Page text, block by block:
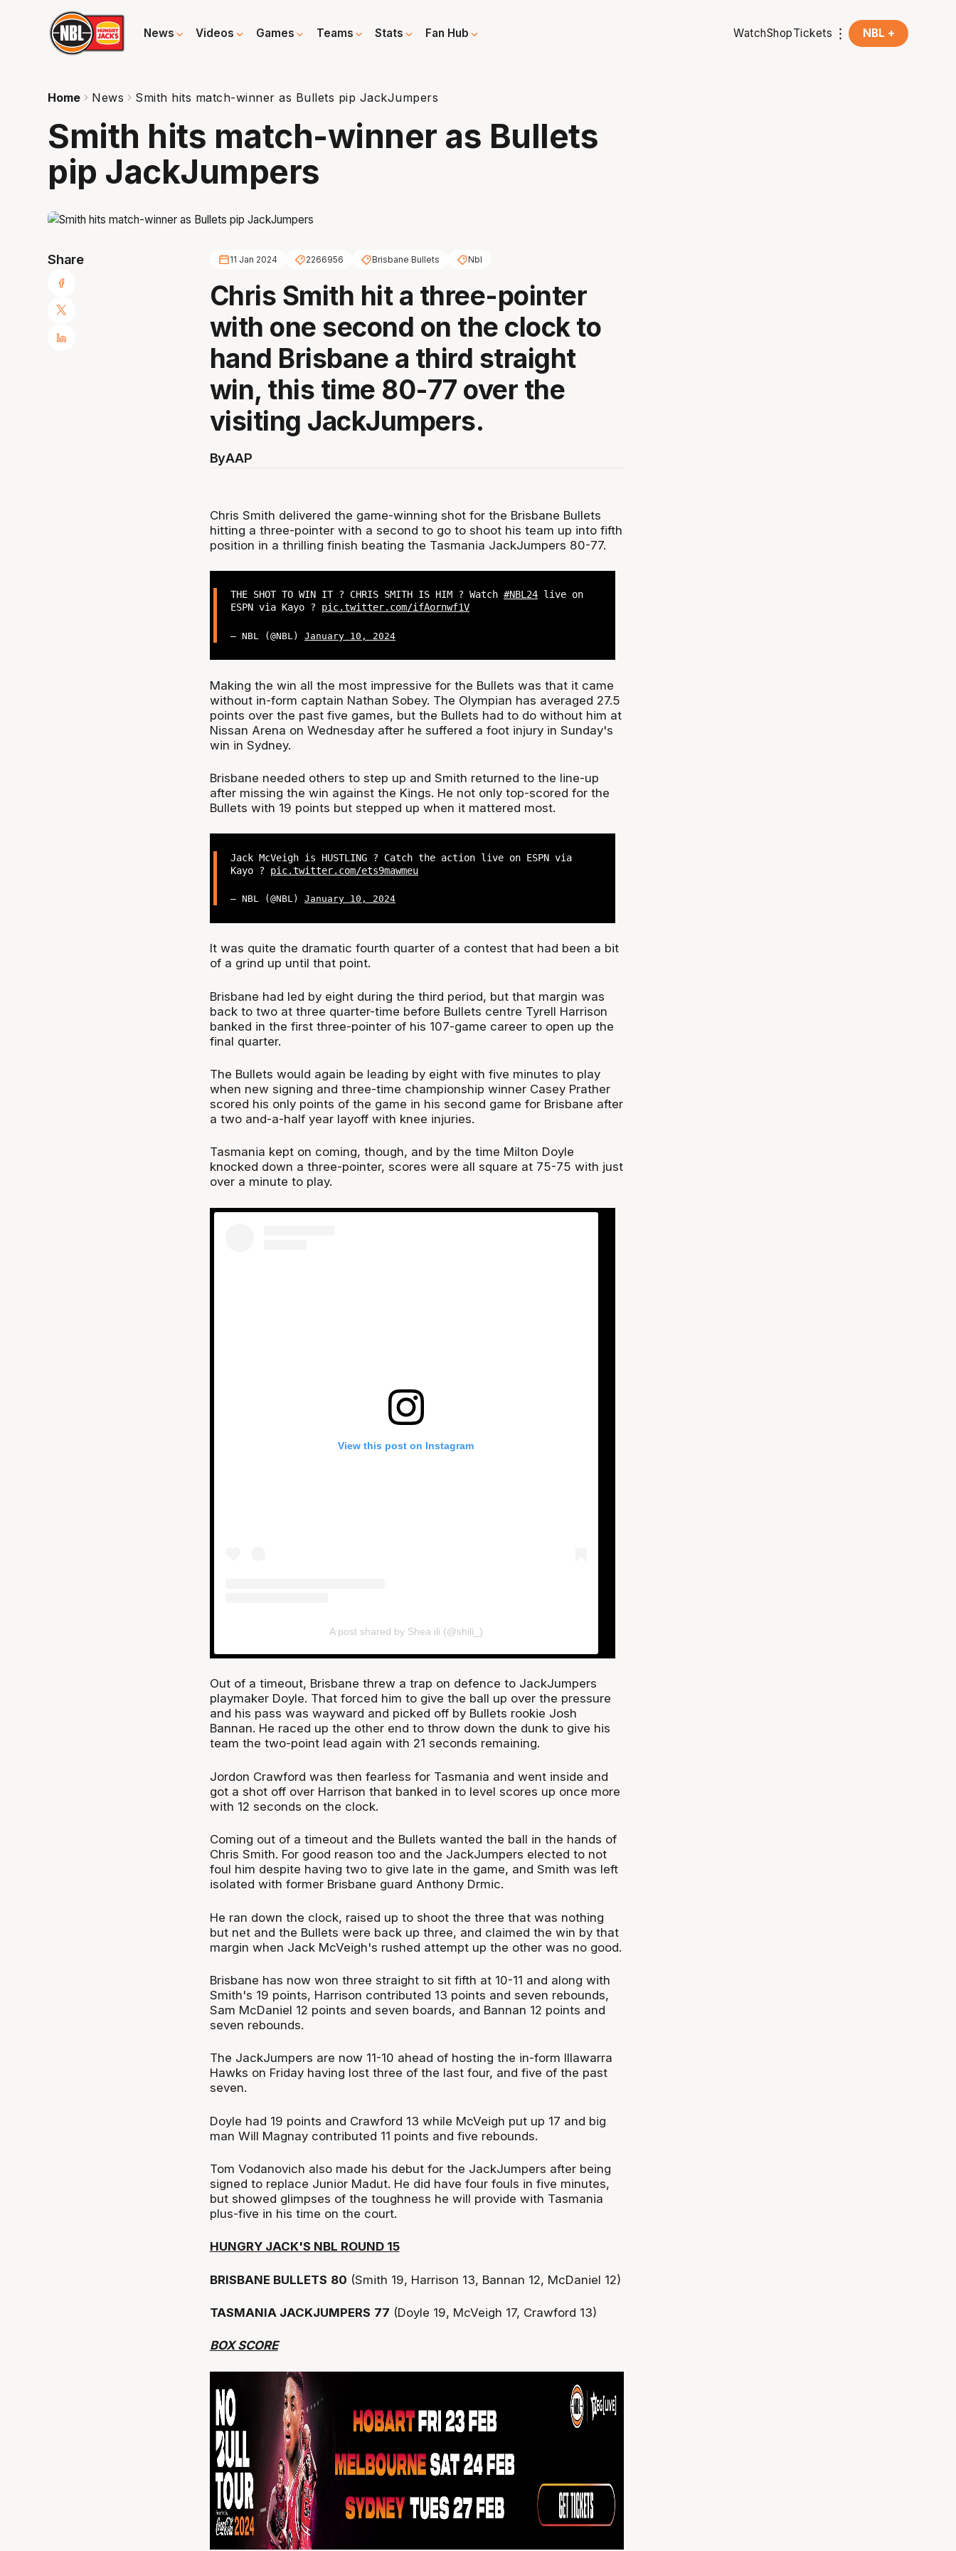
News Videos Games Teams Stats Fan Hub WatchShopTickets NBL +
Home News Smith hits match-winner as Bullets pip JackJumpers
Smith hits match-winner as Bullets
pip JackJumpers
Share 11 Jan 2024 2266956 Brisbane Bullets Nbl
Chris Smith hit a three-pointer
with one second on the clock to
hand Brisbane a third straight
win, this time 80-77 over the
visiting JackJumpers.
ByAAP
Chris Smith delivered the game-winning shot for the Brisbane Bullets
hitting a three-pointer with a second to go to shoot his team up into fifth
position in a thrilling finish beating the Tasmania JackJumpers 80-77.
THE SHOT TO WIN IT ? CHRIS SMITH IS HIM ? Watch#NBL24 live on
ESPN via Kayo ? pic.twitter.com/ifAornwf1V
— NBL (@NBL)January 10, 2024
Making the win all the most impressive for the Bullets was that it came
without in-form captain Nathan Sobey. The Olympian has averaged 27.5
points over the past five games, but the Bullets had to do without him at
Nissan Arena on Wednesday after he suffered a foot injury in Sunday's
win in Sydney.
Brisbane needed others to step up and Smith returned to the line-up
after missing the win against the Kings. He not only top-scored for the
Bullets with 19 points but stepped up when it mattered most.
Jack McVeigh is HUSTLING ? Catch the action live on ESPN via
Kayo ? pic.twitter.com/ets9mawmeu
— NBL (@NBL)January 10, 2024
It was quite the dramatic fourth quarter of a contest that had been a bit
of a grind up until that point.
Brisbane had led by eight during the third period, but that margin was
back to two at three quarter-time before Bullets centre Tyrell Harrison
banked in the first three-pointer of his 107-game career to open up the
final quarter.
The Bullets would again be leading by eight with five minutes to play
when new signing and three-time championship winner Casey Prather
scored his only points of the game in his second game for Brisbane after
a two and-a-half year layoff with knee injuries.
Tasmania kept on coming, though, and by the time Milton Doyle
knocked down a three-pointer, scores were all square at 75-75 with just
over a minute to play.
View this post on Instagram
A post shared by Shea ili (@shili_)
Out of a timeout, Brisbane threw a trap on defence to JackJumpers
playmaker Doyle. That forced him to give the ball up over the pressure
and his pass was wayward and picked off by Bullets rookie Josh
Bannan. He raced up the other end to throw down the dunk to give his
team the two-point lead again with 21 seconds remaining.
Jordon Crawford was then fearless for Tasmania and went inside and
got a shot off over Harrison that banked in to level scores up once more
with 12 seconds on the clock.
Coming out of a timeout and the Bullets wanted the ball in the hands of
Chris Smith. For good reason too and the JackJumpers elected to not
foul him despite having two to give late in the game, and Smith was left
isolated with former Brisbane guard Anthony Drmic.
He ran down the clock, raised up to shoot the three that was nothing
but net and the Bullets were back up three, and claimed the win by that
margin when Jack McVeigh's rushed attempt up the other was no good.
Brisbane has now won three straight to sit fifth at 10-11 and along with
Smith's 19 points, Harrison contributed 13 points and seven rebounds,
Sam McDaniel 12 points and seven boards, and Bannan 12 points and
seven rebounds.
The JackJumpers are now 11-10 ahead of hosting the in-form Illawarra
Hawks on Friday having lost three of the last four, and five of the past
seven.
Doyle had 19 points and Crawford 13 while McVeigh put up 17 and big
man Will Magnay contributed 11 points and five rebounds.
Tom Vodanovich also made his debut for the JackJumpers after being
signed to replace Junior Madut. He did have four fouls in five minutes,
but showed glimpses of the toughness he will provide with Tasmania
plus-five in his time on the court.
HUNGRY JACK'S NBL ROUND 15
BRISBANE BULLETS 80 (Smith 19, Harrison 13, Bannan 12, McDaniel 12)
TASMANIA JACKJUMPERS 77 (Doyle 19, McVeigh 17, Crawford 13)
BOX SCORE